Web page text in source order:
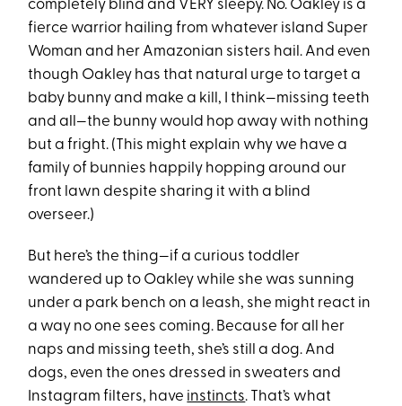
completely blind and VERY sleepy. No. Oakley is a
fierce warrior hailing from whatever island Super
Woman and her Amazonian sisters hail. And even
though Oakley has that natural urge to target a
baby bunny and make a kill, I think—missing teeth
and all—the bunny would hop away with nothing
but a fright. (This might explain why we have a
family of bunnies happily hopping around our
front lawn despite sharing it with a blind
overseer.)
But here’s the thing—if a curious toddler
wandered up to Oakley while she was sunning
under a park bench on a leash, she might react in
a way no one sees coming. Because for all her
naps and missing teeth, she’s still a dog. And
dogs, even the ones dressed in sweaters and
Instagram filters, have instincts. That’s what